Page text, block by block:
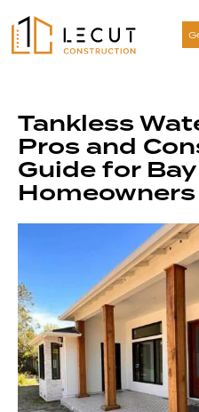
Tankless
Pros and
Guide for
Homeowners